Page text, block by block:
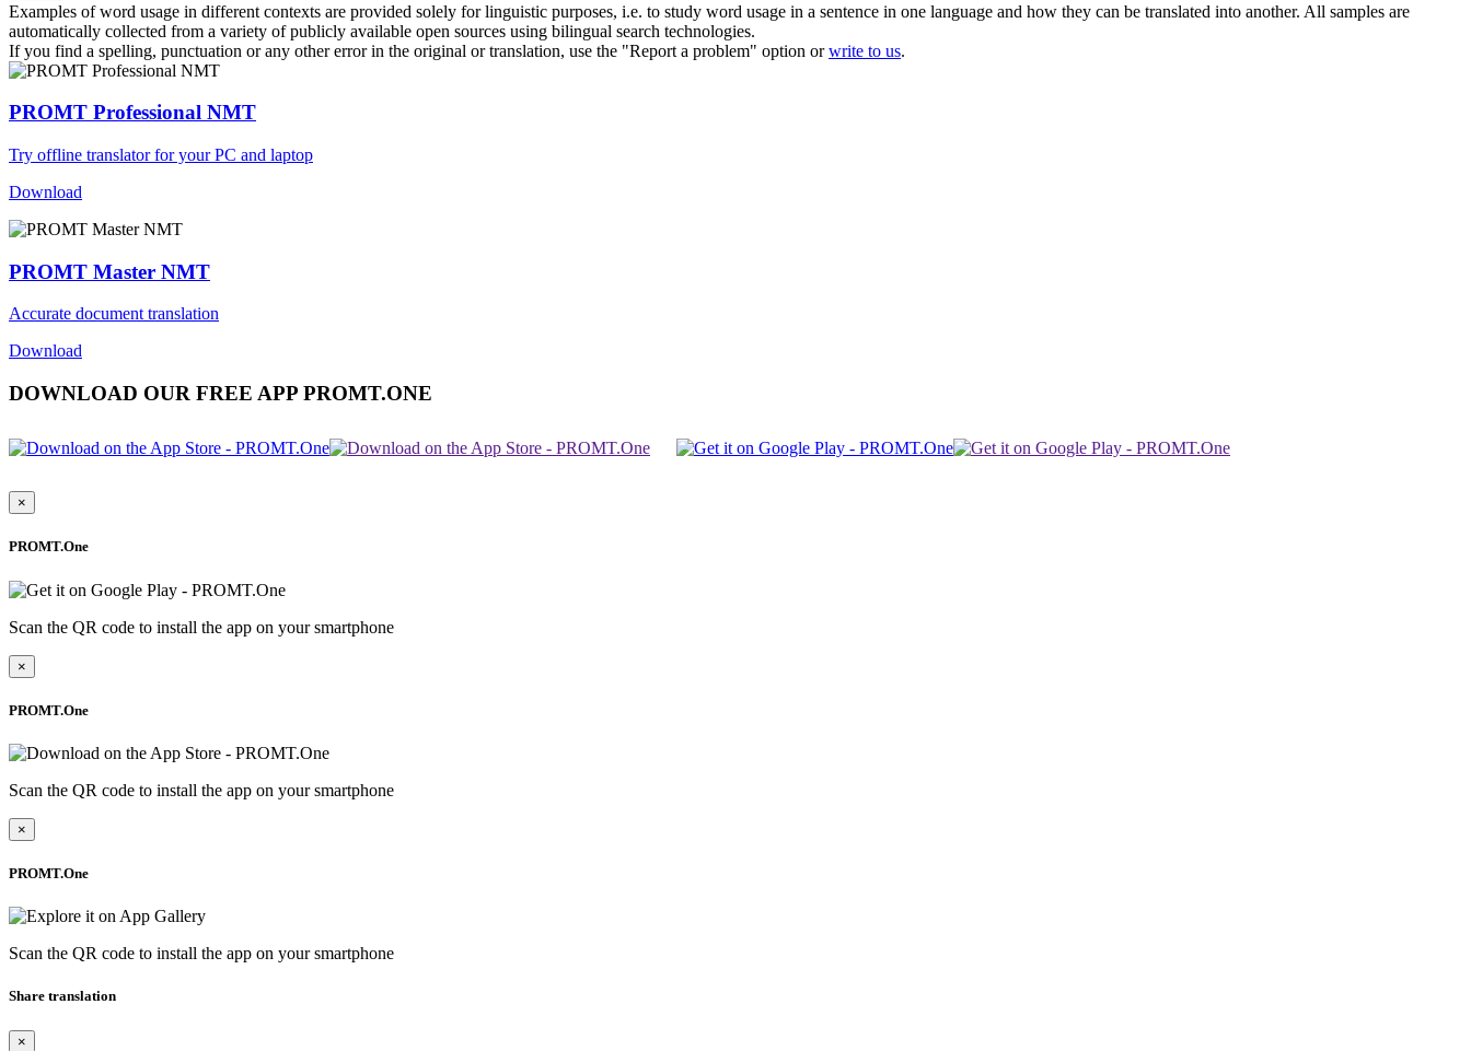
Examples of word usage in different contexts are provided solely for linguistic purposes, i.e. to study word usage in a sentence in one language and how they can be translated into another. All samples are
automatically collected from a variety of publicly available open sources using bilingual search technologies.
If you find a spelling, punctuation or any other error in the original or translation, use the "Report a problem" option orwrite to us.
PROMT Professional NMT
Try offline translator for your PC and laptop
Download
PROMT Master NMT
Accurate document translation
Download
DOWNLOAD OUR FREE APP PROMT.ONE
×
PROMT.One
Scan the QR code to install the app on your smartphone
×
PROMT.One
Scan the QR code to install the app on your smartphone
×
PROMT.One
Scan the QR code to install the app on your smartphone
Share translation
×